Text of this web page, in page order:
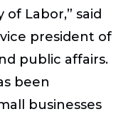
Labor,” said
president of
public affairs.
been
businesses